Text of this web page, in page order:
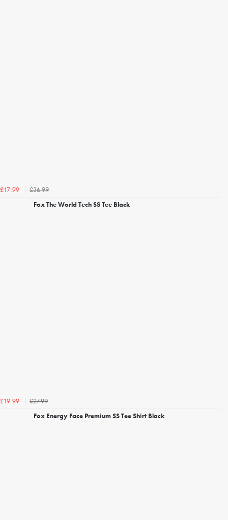
£17.99
£36.99
Fox The World Tech SS Tee Black
£19.99
£27.99
Fox Energy Face Premium SS Tee Shirt Black